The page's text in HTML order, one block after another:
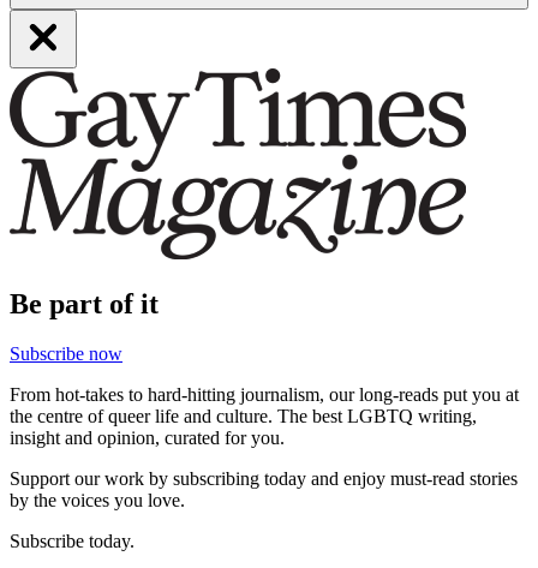
Be part of it
Subscribe now
From hot-takes to hard-hitting journalism, our long-reads put you at
the centre of queer life and culture. The best LGBTQ writing,
insight and opinion, curated for you.
Support our work by subscribing today and enjoy must-read stories
by the voices you love.
Subscribe today.